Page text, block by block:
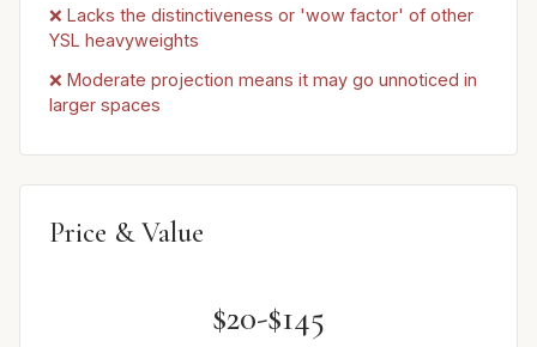
❌ Lacks the distinctiveness or 'wow factor' of other
YSL heavyweights
❌ Moderate projection means it may go unnoticed in
larger spaces
Price & Value
$20-$145